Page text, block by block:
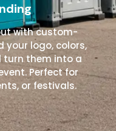
with custom-
your logo, colors,
turn them into a
Perfect for
or festivals.